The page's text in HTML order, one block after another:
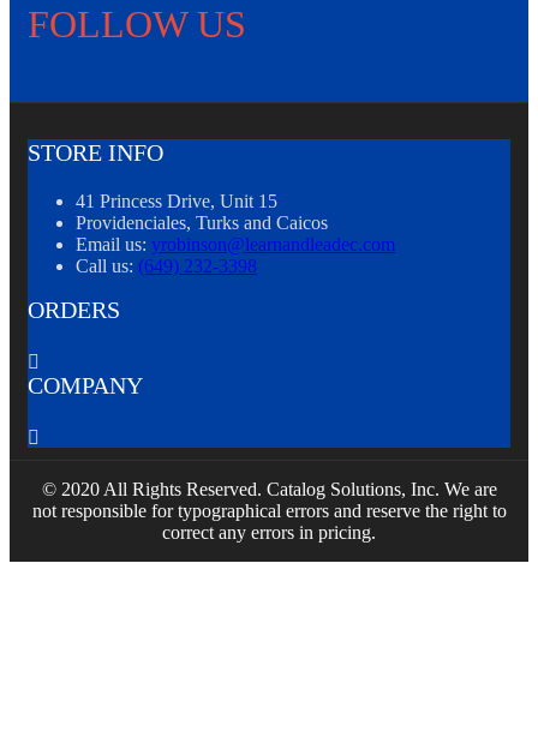
FOLLOW US
STORE INFO
41 Princess Drive, Unit 15
Providenciales, Turks and Caicos
Email us: yrobinson@learnandleadec.com
Call us: (649) 232-3398
ORDERS

COMPANY

© 2020 All Rights Reserved. Catalog Solutions, Inc. We are
not responsible for typographical errors and reserve the right to
correct any errors in pricing.